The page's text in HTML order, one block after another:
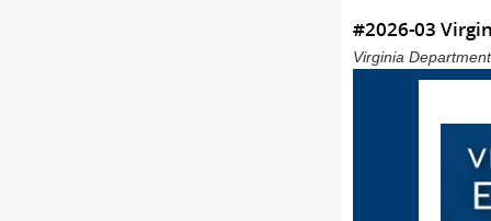
#2026-03
Virginia